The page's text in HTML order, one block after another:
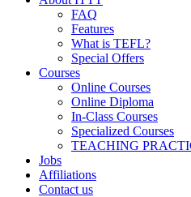
FAQ
Features
What is TEFL?
Special Offers
Courses
Online Courses
Online Diploma
In-Class Courses
Specialized Courses
TEACHING
Jobs
Affiliations
Contact us